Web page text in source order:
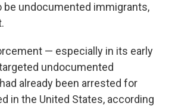
be undocumented immigrants,
— especially in its early
undocumented
already been arrested for
in the United States, according